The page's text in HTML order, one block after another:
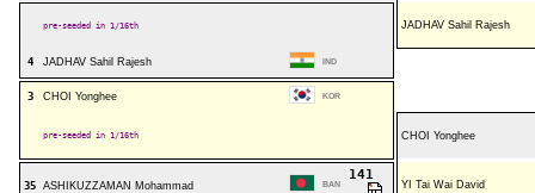
pre-seeded in 1/16th JADHAV Sahil Rajesh
4 JADHAV Sahil Rajesh IND
3 CHOI Yonghee KOR
pre-seeded in 1/16th CHOI Yonghee
35 ASHIKUZZAMAN Mohammad BAN
141
YI Tai Wai David